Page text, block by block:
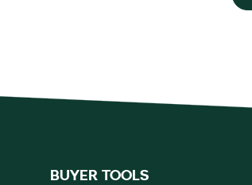
BUYER TOOLS